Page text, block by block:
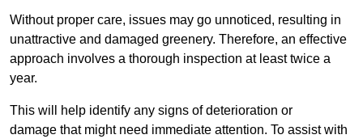
Without proper care, issues may go unnoticed, resulting in
unattractive and damaged greenery. Therefore, an effective
approach involves a thorough inspection at least twice a
year.
This will help identify any signs of deterioration or
damage that might need immediate attention. To assist with